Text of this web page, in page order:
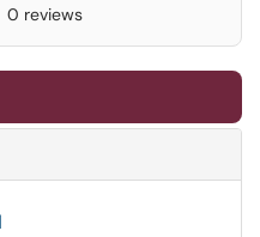
0 reviews